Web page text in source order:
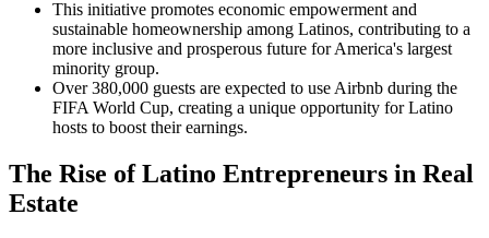
This initiative promotes economic empowerment and
sustainable homeownership among Latinos, contributing to a
more inclusive and prosperous future for America's largest
minority group.
Over 380,000 guests are expected to use Airbnb during the
FIFA World Cup, creating a unique opportunity for Latino
hosts to boost their earnings.
The Rise of Latino Entrepreneurs in Real
Estate